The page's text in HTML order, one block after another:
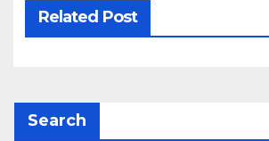
Related Post
Search